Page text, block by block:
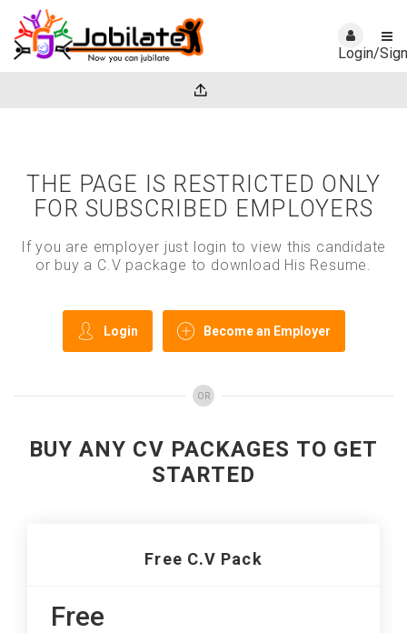
Login/
THE PAGE IS RESTRICTED ONLY
FOR SUBSCRIBED EMPLOYERS
If you are employer just login to view this candidate
or buy a C.V package to download His Resume.
Login Become an Employer
OR
BUY ANY CV PACKAGES TO GET
STARTED
Free C.V Pack
Free